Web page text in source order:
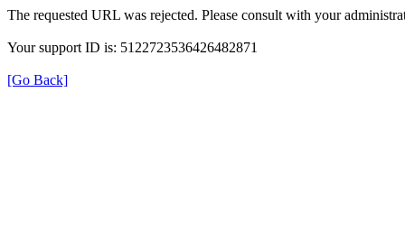
The requested URL was rejected. Please consult with your
Your support ID is: 5122723536426482871
[Go Back]